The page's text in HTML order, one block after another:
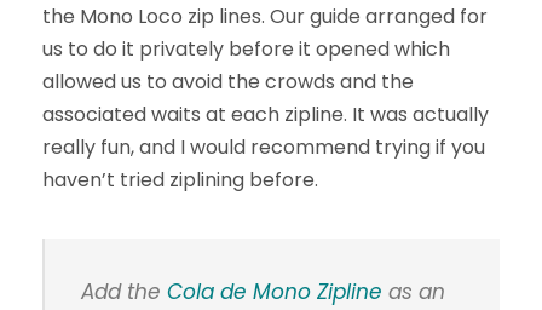
the Mono Loco zip lines. Our guide arranged for
us to do it privately before it opened which
allowed us to avoid the crowds and the
associated waits at each zipline. It was actually
really fun, and I would recommend trying if you
haven’t tried ziplining before.
Add the Cola de Mono Zipline as an